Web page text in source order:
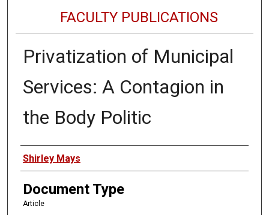
FACULTY PUBLICATIONS
Privatization of Municipal
Services: A Contagion in
the Body Politic
Authors
Shirley Mays
Document Type
Article